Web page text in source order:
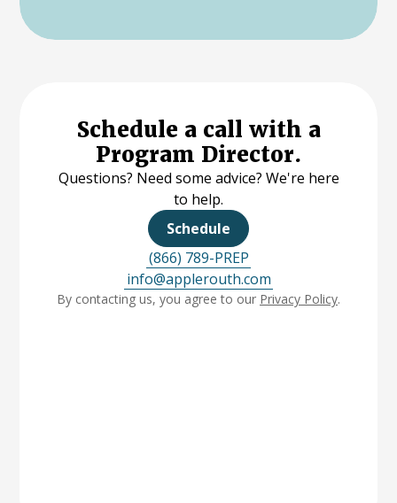
Schedule a call with a
Program Director.
Questions? Need some advice? We're here
to help.
Schedule
(866) 789-PREP
info@applerouth.com
By contacting us, you agree to our Privacy Policy.